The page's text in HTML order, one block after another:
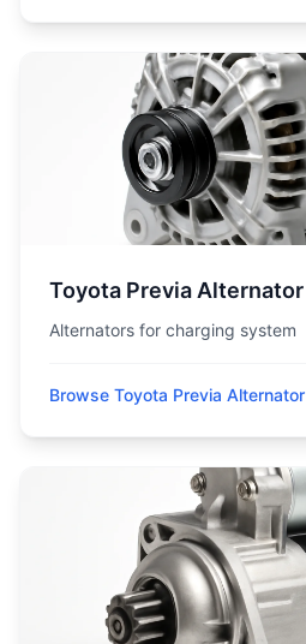
Toyota Previa Alternator
Alternators for charging system
Browse Toyota Previa Alternator